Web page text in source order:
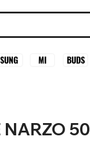
MI BUDS
NARZO 50